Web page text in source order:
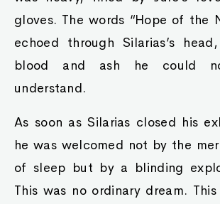
gloves. The words “Hope of the
echoed through Silarias’s
blood and ash he could
understand.
As soon as Silarias closed his
he was welcomed not by the
of sleep but by a blinding
This was no ordinary dream.